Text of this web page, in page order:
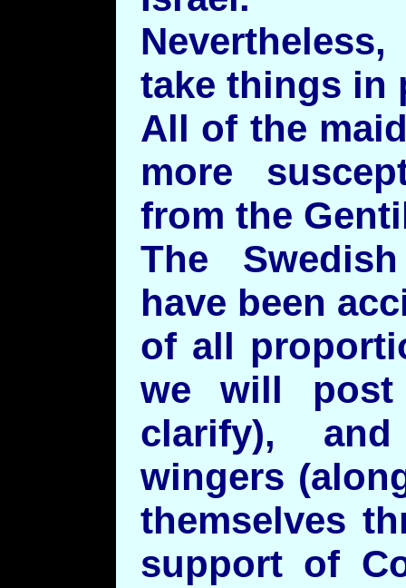
take things in
All of the
more
from the
The
have been
of all
we will post
clarify),
wingers
themselves
support of